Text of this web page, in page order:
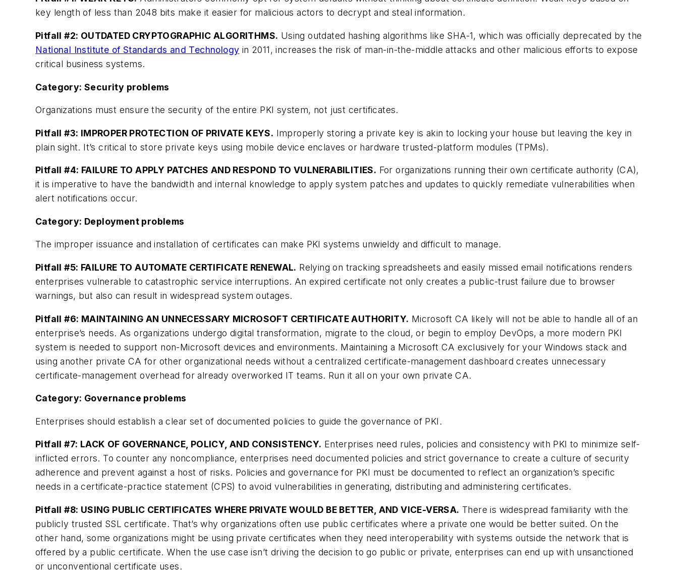
key length of less than 2048 bits make it easier for malicious actors to decrypt and steal information.
Pitfall #2: OUTDATED CRYPTOGRAPHIC ALGORITHMS. Using outdated hashing algorithms like SHA-1, which was officially deprecated by the
National Institute of Standards and Technology in 2011, increases the risk of man-in-the-middle attacks and other malicious efforts to expose
critical business systems.
Category: Security problems
Organizations must ensure the security of the entire PKI system, not just certificates.
Pitfall #3: IMPROPER PROTECTION OF PRIVATE KEYS. Improperly storing a private key is akin to locking your house but leaving the key in
plain sight. It’s critical to store private keys using mobile device enclaves or hardware trusted-platform modules (TPMs).
Pitfall #4: FAILURE TO APPLY PATCHES AND RESPOND TO VULNERABILITIES. For organizations running their own certificate authority (CA),
it is imperative to have the bandwidth and internal knowledge to apply system patches and updates to quickly remediate vulnerabilities when
alert notifications occur.
Category: Deployment problems
The improper issuance and installation of certificates can make PKI systems unwieldy and difficult to manage.
Pitfall #5: FAILURE TO AUTOMATE CERTIFICATE RENEWAL. Relying on tracking spreadsheets and easily missed email notifications renders
enterprises vulnerable to catastrophic service interruptions. An expired certificate not only creates a public-trust failure due to browser
warnings, but also can result in widespread system outages.
Pitfall #6: MAINTAINING AN UNNECESSARY MICROSOFT CERTIFICATE AUTHORITY. Microsoft CA likely will not be able to handle all of an
enterprise’s needs. As organizations undergo digital transformation, migrate to the cloud, or begin to employ DevOps, a more modern PKI
system is needed to support non-Microsoft devices and environments. Maintaining a Microsoft CA exclusively for your Windows stack and
using another private CA for other organizational needs without a centralized certificate-management dashboard creates unnecessary
certificate-management overhead for already overworked IT teams. Run it all on your own private CA.
Category: Governance problems
Enterprises should establish a clear set of documented policies to guide the governance of PKI.
Pitfall #7: LACK OF GOVERNANCE, POLICY, AND CONSISTENCY. Enterprises need rules, policies and consistency with PKI to minimize self-
inflicted errors. To counter any noncompliance, enterprises need documented policies and strict governance to create a culture of security
adherence and prevent against a host of risks. Policies and governance for PKI must be documented to reflect an organization’s specific
needs in a certificate-practice statement (CPS) to avoid vulnerabilities in generating, distributing and administering certificates.
Pitfall #8: USING PUBLIC CERTIFICATES WHERE PRIVATE WOULD BE BETTER, AND VICE-VERSA. There is widespread familiarity with the
publicly trusted SSL certificate. That’s why organizations often use public certificates where a private one would be better suited. On the
other hand, some organizations might be using private certificates when they need interoperability with systems outside the network that is
offered by a public certificate. When the use case isn’t driving the decision to go public or private, enterprises can end up with unsanctioned
or unconventional certificate uses.